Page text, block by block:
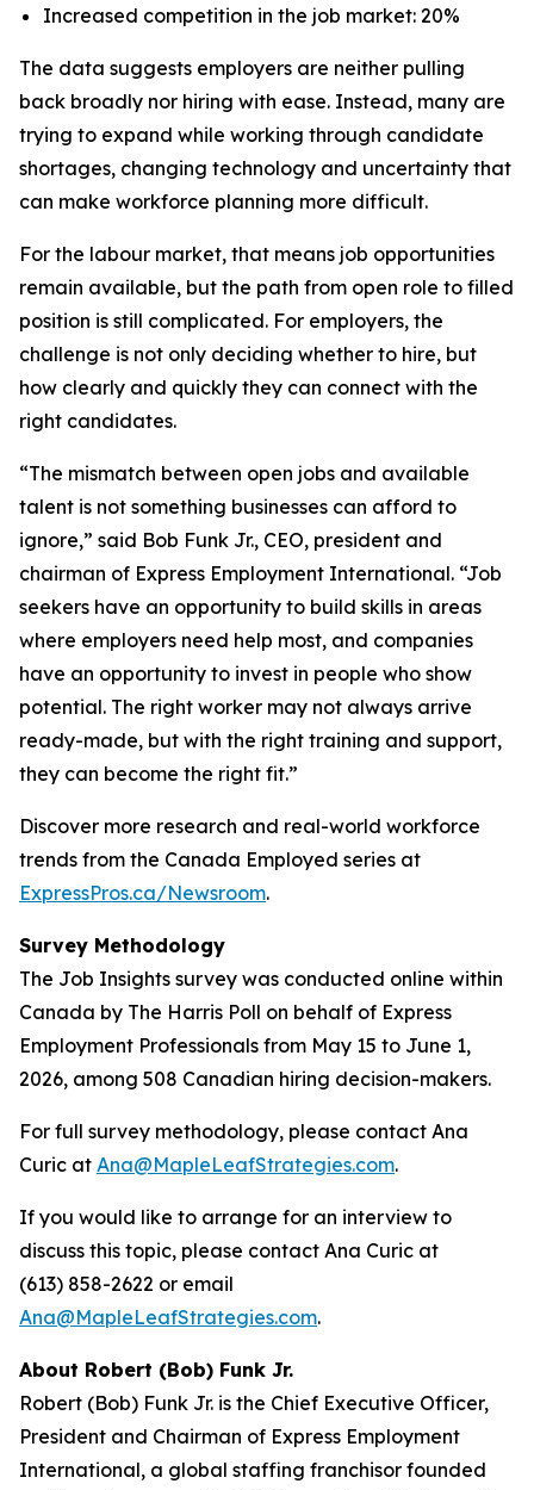
Increased competition in the job market: 20%
The data suggests employers are neither pulling
back broadly nor hiring with ease. Instead, many are
trying to expand while working through candidate
shortages, changing technology and uncertainty that
can make workforce planning more difficult.
For the labour market, that means job opportunities
remain available, but the path from open role to filled
position is still complicated. For employers, the
challenge is not only deciding whether to hire, but
how clearly and quickly they can connect with the
right candidates.
“The mismatch between open jobs and available
talent is not something businesses can afford to
ignore,” said Bob Funk Jr., CEO, president and
chairman of Express Employment International. “Job
seekers have an opportunity to build skills in areas
where employers need help most, and companies
have an opportunity to invest in people who show
potential. The right worker may not always arrive
ready-made, but with the right training and support,
they can become the right fit.”
Discover more research and real-world workforce
trends from the Canada Employed series at
ExpressPros.ca/Newsroom.
Survey Methodology
The Job Insights survey was conducted online within
Canada by The Harris Poll on behalf of Express
Employment Professionals from May 15 to June 1,
2026, among 508 Canadian hiring decision-makers.
For full survey methodology, please contact Ana
Curic at Ana@MapleLeafStrategies.com.
If you would like to arrange for an interview to
discuss this topic, please contact Ana Curic at
(613) 858-2622 or email
Ana@MapleLeafStrategies.com.
About Robert (Bob) Funk Jr.
Robert (Bob) Funk Jr. is the Chief Executive Officer,
President and Chairman of Express Employment
International, a global staffing franchisor founded